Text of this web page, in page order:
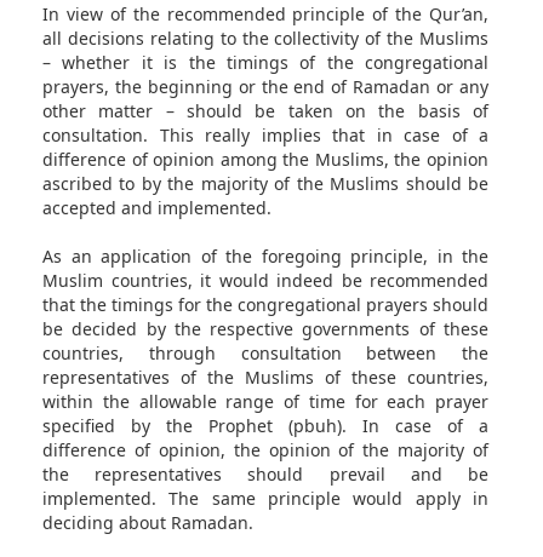
In view of the recommended principle of the Qur’an,
all decisions relating to the collectivity of the Muslims
– whether it is the timings of the congregational
prayers, the beginning or the end of Ramadan or any
other matter – should be taken on the basis of
consultation. This really implies that in case of a
difference of opinion among the Muslims, the opinion
ascribed to by the majority of the Muslims should be
accepted and implemented.
As an application of the foregoing principle, in the
Muslim countries, it would indeed be recommended
that the timings for the congregational prayers should
be decided by the respective governments of these
countries, through consultation between the
representatives of the Muslims of these countries,
within the allowable range of time for each prayer
specified by the Prophet (pbuh). In case of a
difference of opinion, the opinion of the majority of
the representatives should prevail and be
implemented. The same principle would apply in
deciding about Ramadan.